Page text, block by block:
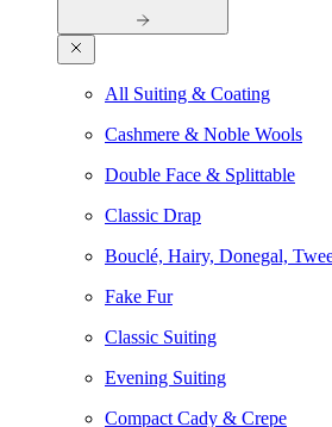
All Suiting & Coating
Cashmere & Noble Wools
Double Face & Splittable
Classic Drap
Bouclé, Hairy, Donegal,
Fake Fur
Classic Suiting
Evening Suiting
Compact Cady & Crepe